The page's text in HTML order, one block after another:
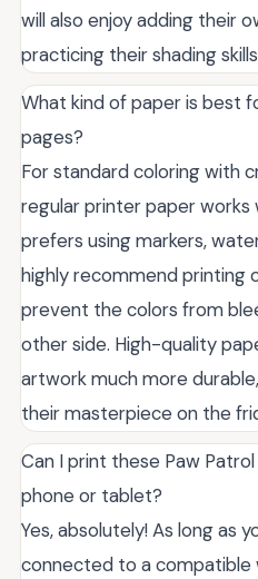
will also enjoy adding their
practicing their shading
What kind of paper is best
pages?
For standard coloring with
regular printer paper works
prefers using markers,
highly recommend printing
prevent the colors from
other side. High-quality
artwork much more
their masterpiece on the
Can I print these Paw
phone or tablet?
Yes, absolutely! As long as
connected to a compatible